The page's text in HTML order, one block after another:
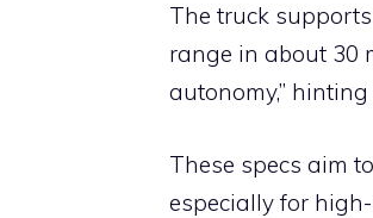
The truck
range in about 30
autonomy,”
These specs aim
especially for